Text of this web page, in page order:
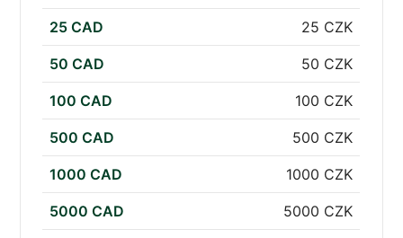
25 CAD 25 CZK
50 CAD 50 CZK
100 CAD 100 CZK
500 CAD 500 CZK
1000 CAD 1000 CZK
5000 CAD 5000 CZK